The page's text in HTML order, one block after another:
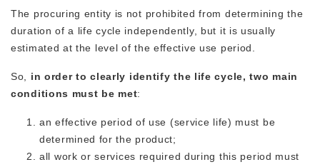
The procuring entity is not prohibited from determining the
duration of a life cycle independently, but it is usually
estimated at the level of the effective use period.
So, in order to clearly identify the life cycle, two main
conditions must be met:
an effective period of use (service life) must be
determined for the product;
all work or services required during this period must